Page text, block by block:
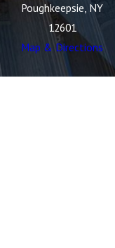
Poughkeepsie, NY
12601
Map & Directions